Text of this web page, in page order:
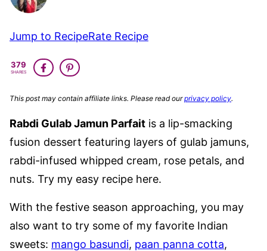
Jump to RecipeRate Recipe
379
SHARES
This post may contain affiliate links. Please read ourprivacy policy.
Rabdi Gulab Jamun Parfait is a lip-smacking
fusion dessert featuring layers of gulab jamuns,
rabdi-infused whipped cream, rose petals, and
nuts. Try my easy recipe here.
With the festive season approaching, you may
also want to try some of my favorite Indian
sweets: mango basundi, paan panna cotta,